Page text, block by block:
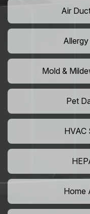
Air
Mold &
Pet
HVAC
Home